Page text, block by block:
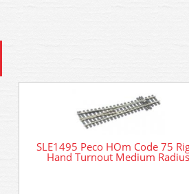
SLE1495 Peco HOm Code 75
Hand Turnout Medium Radius